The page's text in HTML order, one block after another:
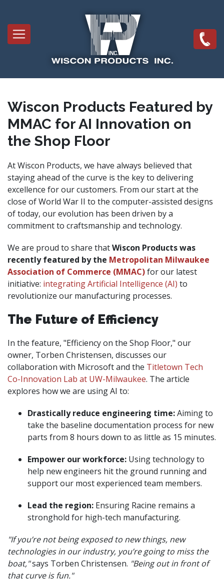
to
main
content
Main
navigation
Wiscon Products Featured by
MMAC for AI Innovation on
the Shop Floor
At Wiscon Products, we have always believed that
staying ahead of the curve is the key to delivering
excellence for our customers. From our start at the
close of World War II to the computer-assisted designs
of today, our evolution has been driven by a
commitment to craftsmanship and technology.
We are proud to share thatWiscon Products was
recently featured by the Metropolitan Milwaukee
Association of Commerce (MMAC)for our latest
initiative: integrating Artificial Intelligence (AI) to
revolutionize our manufacturing processes.
The Future of Efficiency
In the feature, "Efficiency on the Shop Floor," our
owner, Torben Christensen, discusses our
collaboration with Microsoft and the Titletown Tech
Co-Innovation Lab at UW-Milwaukee. The article
explores how we are using AI to:
Drastically reduce engineering time:Aiming to
take the baseline documentation process for new
parts from 8 hours down to as little as 15 minutes.
Empower our workforce: Using technology to
help new engineers hit the ground running and
support our most experienced team members.
Lead the region: Ensuring Racine remains a
stronghold for high-tech manufacturing.
"If you’re not being exposed to new things, new
technologies in our industry, you’re going to miss the
boat,"says Torben Christensen. "Being out in front of
that curve is fun."